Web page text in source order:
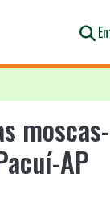
moscas-
AP